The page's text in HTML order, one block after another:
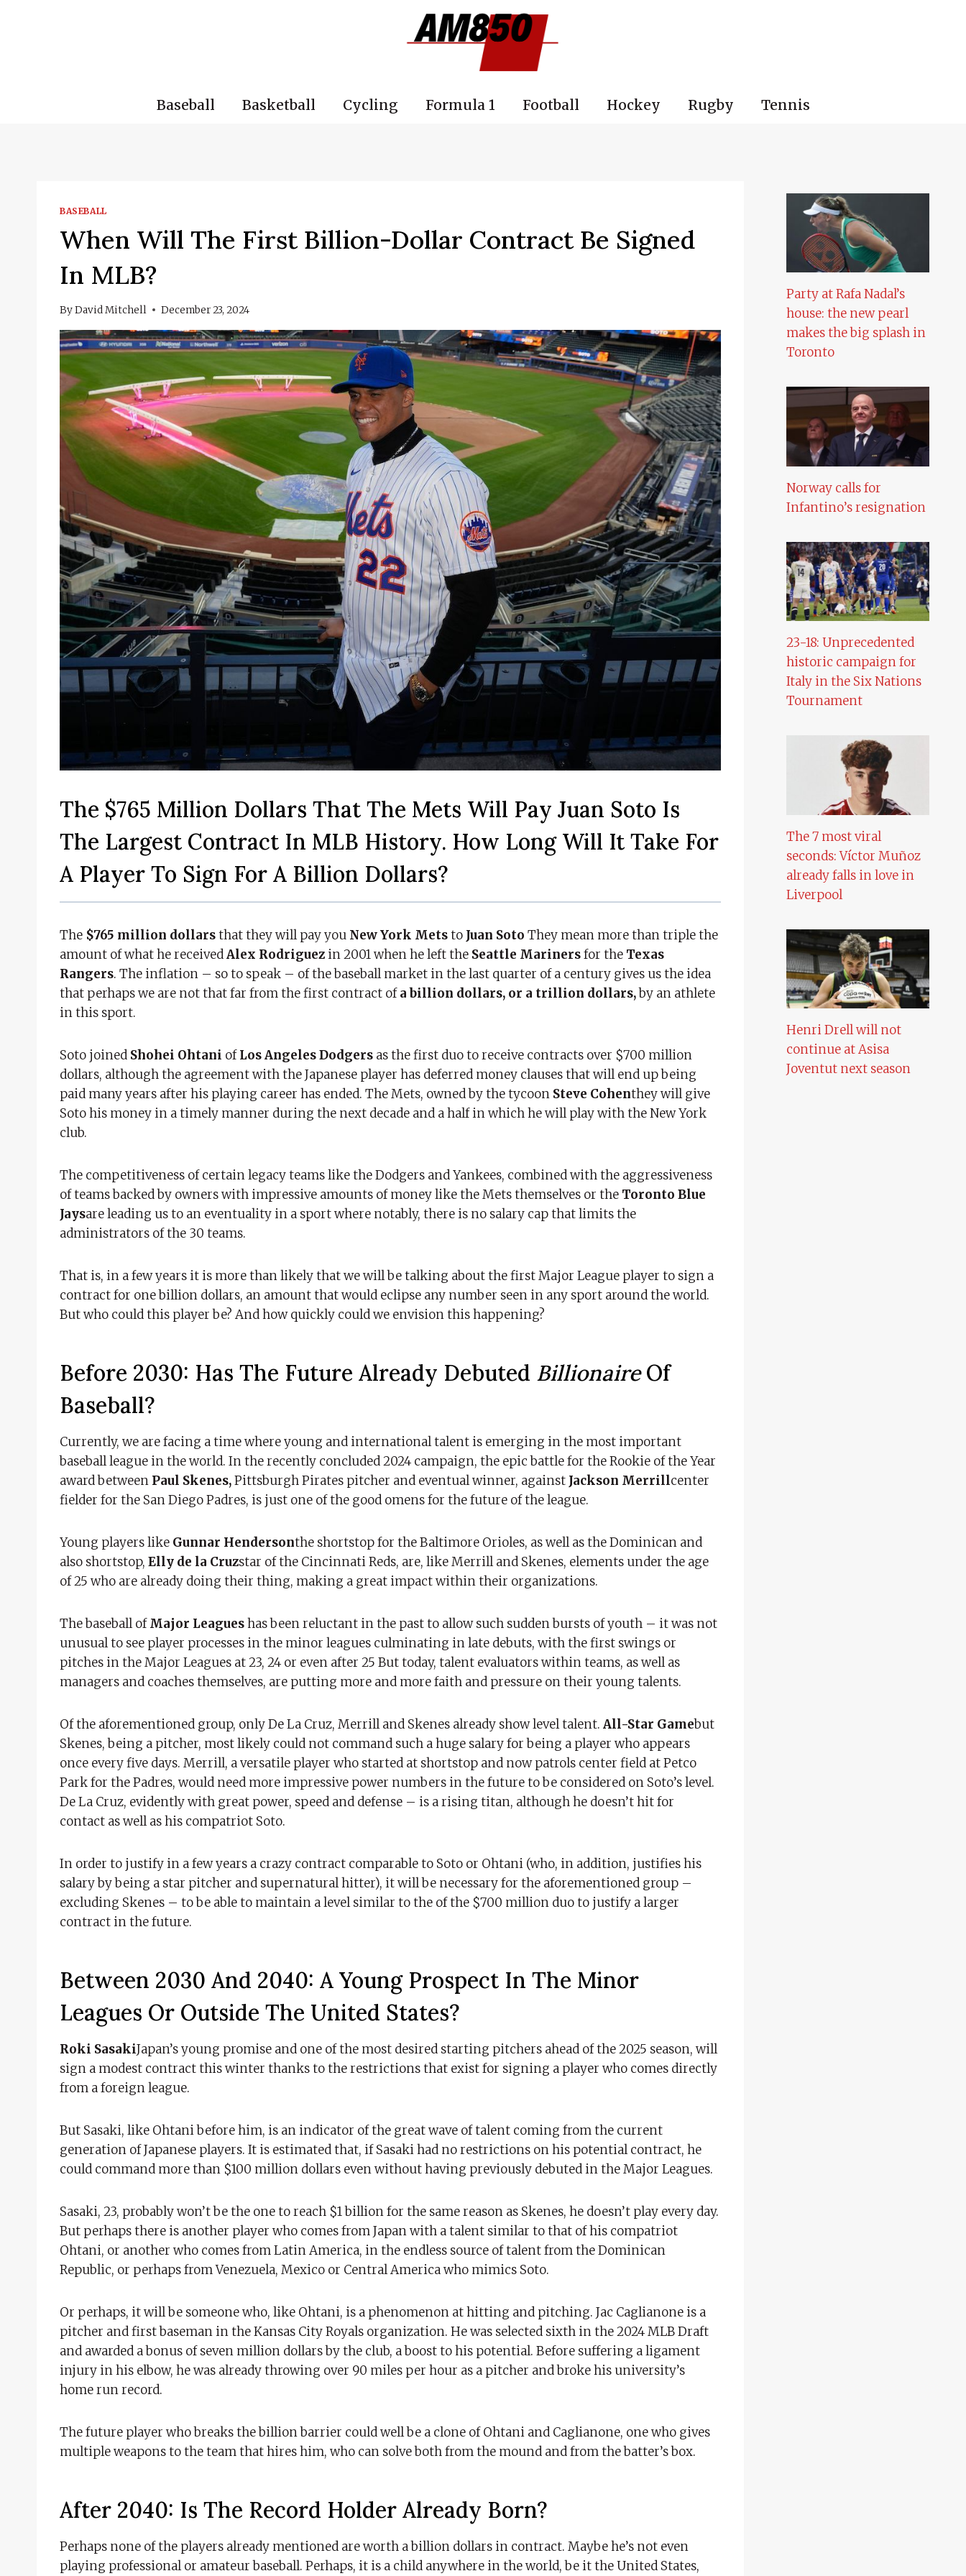
Baseball Basketball Cycling Formula 1 Football Hockey Rugby Tennis
BASEBALL
When Will The First Billion-Dollar Contract Be Signed
In MLB?
ByDavid Mitchell December 23, 2024
The $765 Million Dollars That The Mets Will Pay Juan Soto Is
The Largest Contract In MLB History. How Long Will It Take For
A Player To Sign For A Billion Dollars?
The $765 million dollarsthat they will pay you New York Metsto Juan Soto They mean more than triple the
amount of what he receivedAlex Rodriguezin 2001 when he left the Seattle Marinersfor the Texas
Rangers. The inflation – so to speak – of the baseball market in the last quarter of a century gives us the idea
that perhaps we are not that far from the first contract ofa billion dollars, or a trillion dollars,by an athlete
in this sport.
Soto joined Shohei Ohtani ofLos Angeles Dodgers as the first duo to receive contracts over $700 million
dollars, although the agreement with the Japanese player has deferred money clauses that will end up being
paid many years after his playing career has ended. The Mets, owned by the tycoon Steve Cohenthey will give
Soto his money in a timely manner during the next decade and a half in which he will play with the New York
club.
The competitiveness of certain legacy teams like the Dodgers and Yankees, combined with the aggressiveness
of teams backed by owners with impressive amounts of money like the Mets themselves or the Toronto Blue
Jaysare leading us to an eventuality in a sport where notably, there is no salary cap that limits the
administrators of the 30 teams.
That is, in a few years it is more than likely that we will be talking about the first Major League player to sign a
contract for one billion dollars, an amount that would eclipse any number seen in any sport around the world.
But who could this player be? And how quickly could we envision this happening?
Before 2030: Has The Future Already Debuted BillionaireOf
Baseball?
Currently, we are facing a time where young and international talent is emerging in the most important
baseball league in the world. In the recently concluded 2024 campaign, the epic battle for the Rookie of the Year
award between Paul Skenes,Pittsburgh Pirates pitcher and eventual winner, against Jackson Merrillcenter
fielder for the San Diego Padres, is just one of the good omens for the future of the league.
Young players like Gunnar Hendersonthe shortstop for the Baltimore Orioles, as well as the Dominican and
also shortstop, Elly de la Cruzstar of the Cincinnati Reds, are, like Merrill and Skenes, elements under the age
of 25 who are already doing their thing, making a great impact within their organizations.
The baseball ofMajor Leagueshas been reluctant in the past to allow such sudden bursts of youth – it was not
unusual to see player processes in the minor leagues culminating in late debuts, with the first swings or
pitches in the Major Leagues at 23, 24 or even after 25 But today, talent evaluators within teams, as well as
managers and coaches themselves, are putting more and more faith and pressure on their young talents.
Of the aforementioned group, only De La Cruz, Merrill and Skenes already show level talent. All-Star Gamebut
Skenes, being a pitcher, most likely could not command such a huge salary for being a player who appears
once every five days. Merrill, a versatile player who started at shortstop and now patrols center field at Petco
Park for the Padres, would need more impressive power numbers in the future to be considered on Soto’s level.
De La Cruz, evidently with great power, speed and defense – is a rising titan, although he doesn’t hit for
contact as well as his compatriot Soto.
In order to justify in a few years a crazy contract comparable to Soto or Ohtani (who, in addition, justifies his
salary by being a star pitcher and supernatural hitter), it will be necessary for the aforementioned group –
excluding Skenes – to be able to maintain a level similar to the of the $700 million duo to justify a larger
contract in the future.
Between 2030 And 2040: A Young Prospect In The Minor
Leagues Or Outside The United States?
Roki SasakiJapan’s young promise and one of the most desired starting pitchers ahead of the 2025 season, will
sign a modest contract this winter thanks to the restrictions that exist for signing a player who comes directly
from a foreign league.
But Sasaki, like Ohtani before him, is an indicator of the great wave of talent coming from the current
generation of Japanese players. It is estimated that, if Sasaki had no restrictions on his potential contract, he
could command more than $100 million dollars even without having previously debuted in the Major Leagues.
Sasaki, 23, probably won’t be the one to reach $1 billion for the same reason as Skenes, he doesn’t play every day.
But perhaps there is another player who comes from Japan with a talent similar to that of his compatriot
Ohtani, or another who comes from Latin America, in the endless source of talent from the Dominican
Republic, or perhaps from Venezuela, Mexico or Central America who mimics Soto.
Or perhaps, it will be someone who, like Ohtani, is a phenomenon at hitting and pitching. Jac Caglianone is a
pitcher and first baseman in the Kansas City Royals organization. He was selected sixth in the 2024 MLB Draft
and awarded a bonus of seven million dollars by the club, a boost to his potential. Before suffering a ligament
injury in his elbow, he was already throwing over 90 miles per hour as a pitcher and broke his university’s
home run record.
The future player who breaks the billion barrier could well be a clone of Ohtani and Caglianone, one who gives
multiple weapons to the team that hires him, who can solve both from the mound and from the batter’s box.
After 2040: Is The Record Holder Already Born?
Perhaps none of the players already mentioned are worth a billion dollars in contract. Maybe he’s not even
playing professional or amateur baseball. Perhaps, it is a child anywhere in the world, be it the United States,
Party at Rafa Nadal’s
house: the new pearl
makes the big splash in
Toronto
Norway calls for
Infantino’s resignation
23-18: Unprecedented
historic campaign for
Italy in the Six Nations
Tournament
The 7 most viral
seconds: Víctor Muñoz
already falls in love in
Liverpool
Henri Drell will not
continue at Asisa
Joventut next season